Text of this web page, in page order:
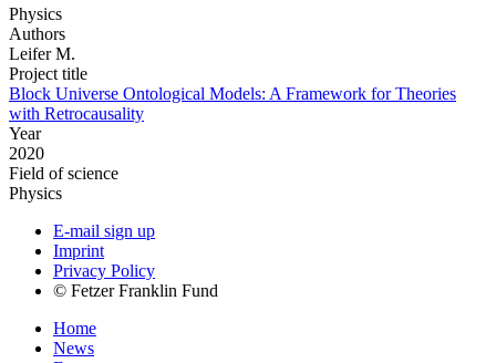
Physics
Authors
Leifer M.
Project title
Block Universe Ontological Models: A Framework for Theories
with Retrocausality
Year
2020
Field of science
Physics
E-mail sign up
Imprint
Privacy Policy
© Fetzer Franklin Fund
Home
News